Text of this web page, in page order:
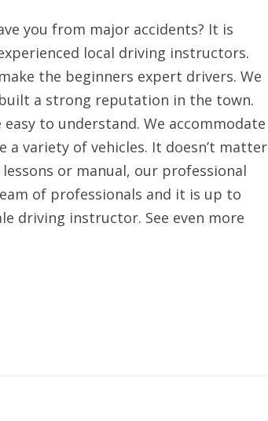
you from major accidents? It is
local driving instructors.
the beginners expert drivers. We
a strong reputation in the town.
to understand. We accommodate
a variety of vehicles. It doesn’t matter
or manual, our professional
of professionals and it is up to
driving instructor. See even more